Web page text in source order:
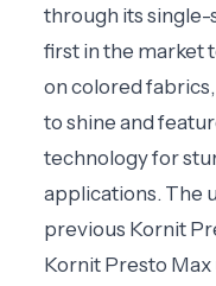
through its single-
first in the market
on colored
to shine and
technology for
applications. The
previous Kornit
Kornit Presto Max